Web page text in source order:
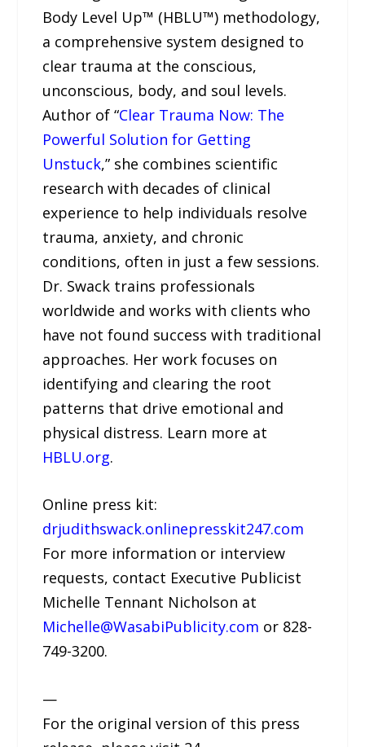
Body Level Up™ (HBLU™) methodology,
a comprehensive system designed to
clear trauma at the conscious,
unconscious, body, and soul levels.
Author of “Clear Trauma Now: The
Powerful Solution for Getting
Unstuck,” she combines scientific
research with decades of clinical
experience to help individuals resolve
trauma, anxiety, and chronic
conditions, often in just a few sessions.
Dr. Swack trains professionals
worldwide and works with clients who
have not found success with traditional
approaches. Her work focuses on
identifying and clearing the root
patterns that drive emotional and
physical distress. Learn more at
HBLU.org.
Online press kit:
drjudithswack.onlinepresskit247.com
For more information or interview
requests, contact Executive Publicist
Michelle Tennant Nicholson at
Michelle@WasabiPublicity.com or 828-
749-3200.
—
For the original version of this press